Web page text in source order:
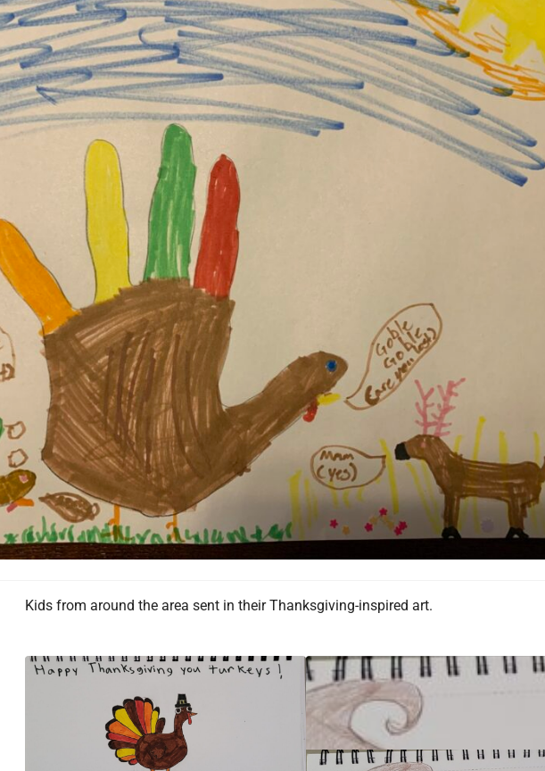
Kids from around the area sent in their Thanksgiving-inspired art.